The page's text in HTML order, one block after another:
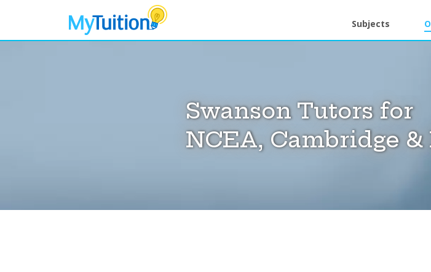
Subjects
Swanson Tutors for
NCEA, Cambridge &